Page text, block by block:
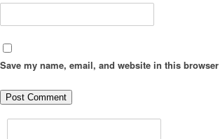
Save my name, email, and website in this